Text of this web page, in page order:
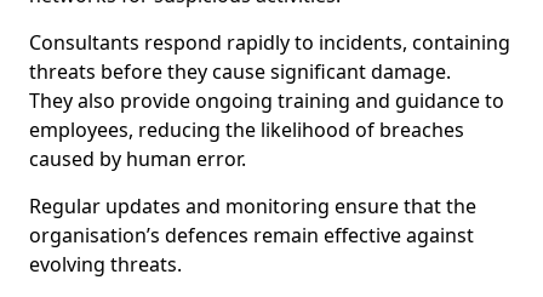
Consultants respond rapidly to incidents, containing
threats before they cause significant damage.
They also provide ongoing training and guidance to
employees, reducing the likelihood of breaches
caused by human error.
Regular updates and monitoring ensure that the
organisation’s defences remain effective against
evolving threats.